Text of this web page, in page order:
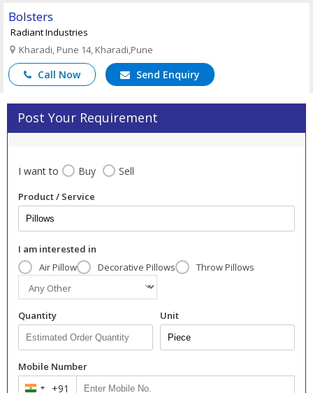
Bolsters
Radiant Industries
Kharadi, Pune 14, Kharadi,Pune
Call Now Send Enquiry
Post Your Requirement
I want to Buy Sell
Product / Service
I am interested in
Air Pillow
Decorative Pillows Throw Pillows
Quantity Unit
Mobile Number
+91